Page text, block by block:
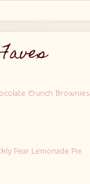
Crunch Brownies
Pear Lemonade Pie